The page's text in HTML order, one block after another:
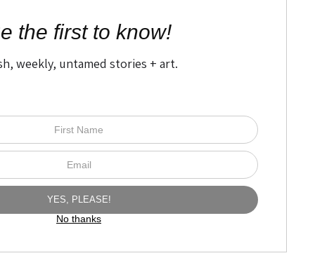
by storefronts
FAQ
Privacy Policy
the first to know!
weekly, untamed stories + art.
No thanks